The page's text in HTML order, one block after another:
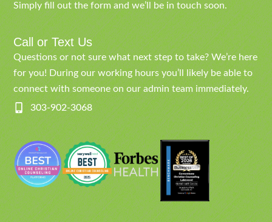
Simply fill out the form and we’ll be in touch soon.
Call or Text Us
Questions or not sure what next step to take? We’re here
for you! During our working hours you’ll likely be able to
connect with someone on our admin team immediately.
303-902-3068